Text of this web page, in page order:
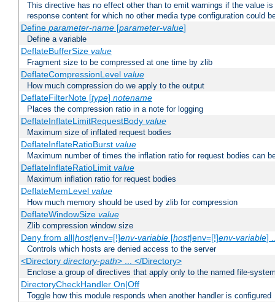
This directive has no effect other than to emit warnings if the value
response content for which no other media type configuration could
Define parameter-name[parameter-value]
Define a variable
DeflateBufferSize value
Fragment size to be compressed at one time by zlib
DeflateCompressionLevel value
How much compression do we apply to the output
DeflateFilterNote [type] notename
Places the compression ratio in a note for logging
DeflateInflateLimitRequestBody value
Maximum size of inflated request bodies
DeflateInflateRatioBurst value
Maximum number of times the inflation ratio for request bodies can
DeflateInflateRatioLimit value
Maximum inflation ratio for request bodies
DeflateMemLevel value
How much memory should be used by zlib for compression
DeflateWindowSize value
Zlib compression window size
Deny from all|host|env=[!]env-variable[host|env=[!]env-variable]
Controls which hosts are denied access to the server
<Directory directory-path> ... </Directory>
Enclose a group of directives that apply only to the named file-
DirectoryCheckHandler On|Off
Toggle how this module responds when another handler is configured